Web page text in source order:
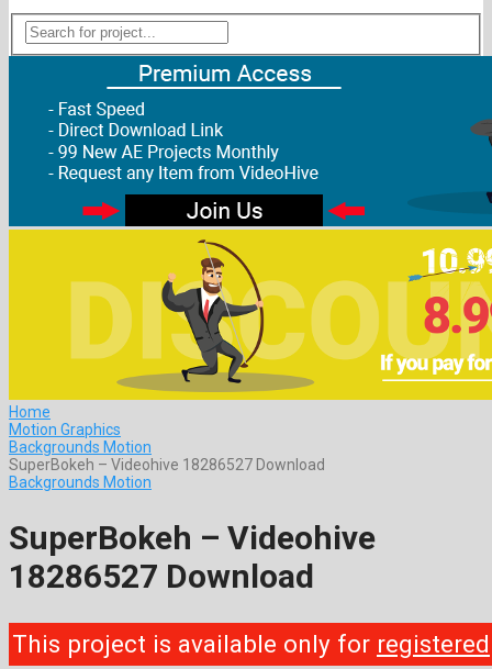
Home
Motion Graphics
Backgrounds Motion
SuperBokeh – Videohive 18286527 Download
Backgrounds Motion
SuperBokeh – Videohive
18286527 Download
This project is available only for registered